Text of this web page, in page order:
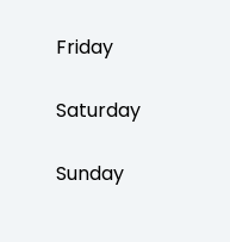
Friday
Saturday
Sunday